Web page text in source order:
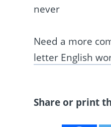
never
Need a more
letter English
Share or print